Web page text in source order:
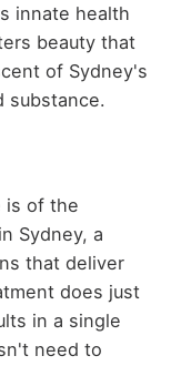
innate health
beauty that
of Sydney's
substance.
is of the
Sydney, a
that deliver
does just
in a single
need to